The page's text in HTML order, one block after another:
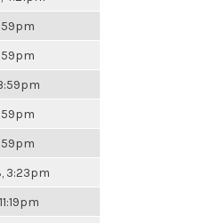
3:23pm